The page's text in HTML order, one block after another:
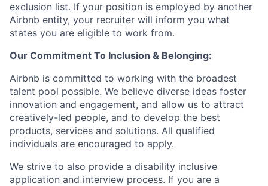
exclusion list. If your position is employed by another
Airbnb entity, your recruiter will inform you what
states you are eligible to work from.
Our Commitment To Inclusion & Belonging:
Airbnb is committed to working with the broadest
talent pool possible. We believe diverse ideas foster
innovation and engagement, and allow us to attract
creatively-led people, and to develop the best
products, services and solutions. All qualified
individuals are encouraged to apply.
We strive to also provide a disability inclusive
application and interview process. If you are a